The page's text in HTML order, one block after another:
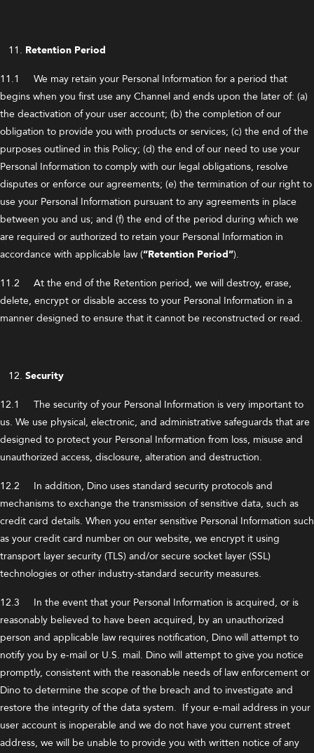
Retention Period
11.1 We may retain your Personal Information for a period that
begins when you first use any Channel and ends upon the later of: (a)
the deactivation of your user account; (b) the completion of our
obligation to provide you with products or services; (c) the end of the
purposes outlined in this Policy; (d) the end of our need to use your
Personal Information to comply with our legal obligations, resolve
disputes or enforce our agreements; (e) the termination of our right to
use your Personal Information pursuant to any agreements in place
between you and us; and (f) the end of the period during which we
are required or authorized to retain your Personal Information in
accordance with applicable law (“Retention Period”).
11.2 At the end of the Retention period, we will destroy, erase,
delete, encrypt or disable access to your Personal Information in a
manner designed to ensure that it cannot be reconstructed or read.
Security
12.1 The security of your Personal Information is very important to
us. We use physical, electronic, and administrative safeguards that are
designed to protect your Personal Information from loss, misuse and
unauthorized access, disclosure, alteration and destruction.
12.2 In addition, Dino uses standard security protocols and
mechanisms to exchange the transmission of sensitive data, such as
credit card details. When you enter sensitive Personal Information such
as your credit card number on our website, we encrypt it using
transport layer security (TLS) and/or secure socket layer (SSL)
technologies or other industry-standard security measures.
12.3 In the event that your Personal Information is acquired, or is
reasonably believed to have been acquired, by an unauthorized
person and applicable law requires notification, Dino will attempt to
notify you by e-mail or U.S. mail. Dino will attempt to give you notice
promptly, consistent with the reasonable needs of law enforcement or
Dino to determine the scope of the breach and to investigate and
restore the integrity of the data system. If your e-mail address in your
user account is inoperable and we do not have you current street
address, we will be unable to provide you with written notice of any